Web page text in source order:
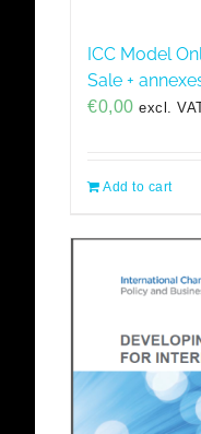
ICC Model
Sale +
€0,00 excl.
Add to cart